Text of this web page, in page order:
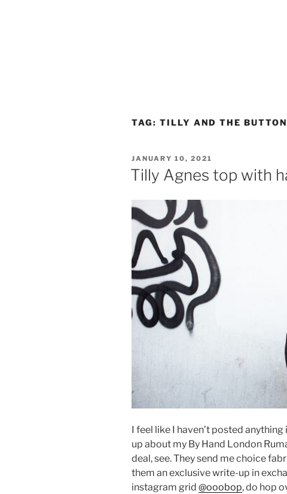
TAG: TILLY AND THE
POSTED
ON
JANUARY 10, 2021
Tilly Agnes top with
I feel like I haven’t posted
up about my By Hand London
deal, see. They send me choice
them an exclusive write-up in
instagram grid @ooobop, do hop